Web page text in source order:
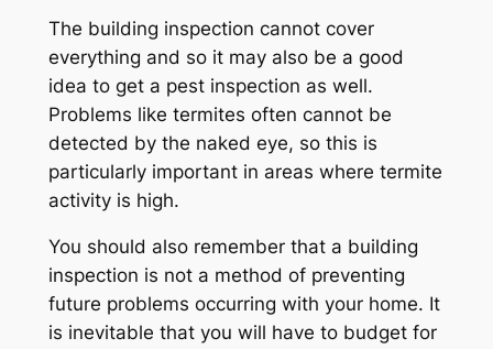
The building inspection cannot cover
everything and so it may also be a good
idea to get a pest inspection as well.
Problems like termites often cannot be
detected by the naked eye, so this is
particularly important in areas where termite
activity is high.
You should also remember that a building
inspection is not a method of preventing
future problems occurring with your home. It
is inevitable that you will have to budget for